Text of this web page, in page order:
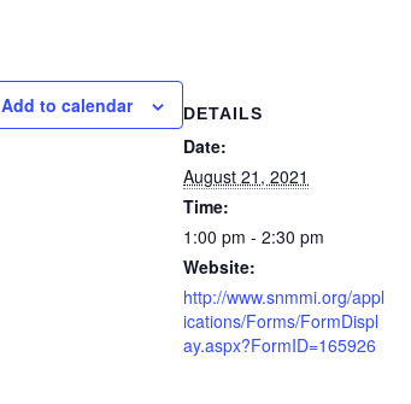
Add to calendar DETAILS
Date:
August 21, 2021
Time:
1:00 pm - 2:30 pm
Website:
http://www.snmmi.org/appl
ications/Forms/FormDispl
ay.aspx?FormID=165926